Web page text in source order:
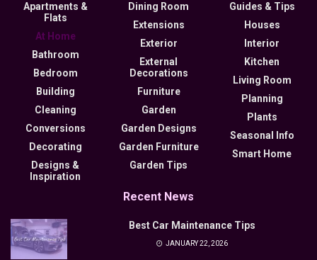
Apartments &
Flats
At Home
Bathroom
Bedroom
Building
Cleaning
Conversions
Decorating
Designs &
Inspiration
Dining Room
Extensions
Exterior
External
Decorations
Furniture
Garden
Garden Designs
Garden Furniture
Garden Tips
Guides & Tips
Houses
Interior
Kitchen
Living Room
Planning
Plants
Seasonal Info
Smart Home
Recent News
Best Car Maintenance Tips
JANUARY 22, 2026